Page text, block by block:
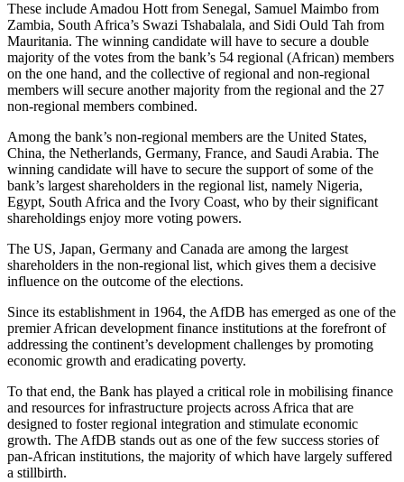
These include Amadou Hott from Senegal, Samuel Maimbo from
Zambia, South Africa’s Swazi Tshabalala, and Sidi Ould Tah from
Mauritania. The winning candidate will have to secure a double
majority of the votes from the bank’s 54 regional (African) members
on the one hand, and the collective of regional and non-regional
members will secure another majority from the regional and the 27
non-regional members combined.
Among the bank’s non-regional members are the United States,
China, the Netherlands, Germany, France, and Saudi Arabia. The
winning candidate will have to secure the support of some of the
bank’s largest shareholders in the regional list, namely Nigeria,
Egypt, South Africa and the Ivory Coast, who by their significant
shareholdings enjoy more voting powers.
The US, Japan, Germany and Canada are among the largest
shareholders in the non-regional list, which gives them a decisive
influence on the outcome of the elections.
Since its establishment in 1964, the AfDB has emerged as one of the
premier African development finance institutions at the forefront of
addressing the continent’s development challenges by promoting
economic growth and eradicating poverty.
To that end, the Bank has played a critical role in mobilising finance
and resources for infrastructure projects across Africa that are
designed to foster regional integration and stimulate economic
growth. The AfDB stands out as one of the few success stories of
pan-African institutions, the majority of which have largely suffered
a stillbirth.